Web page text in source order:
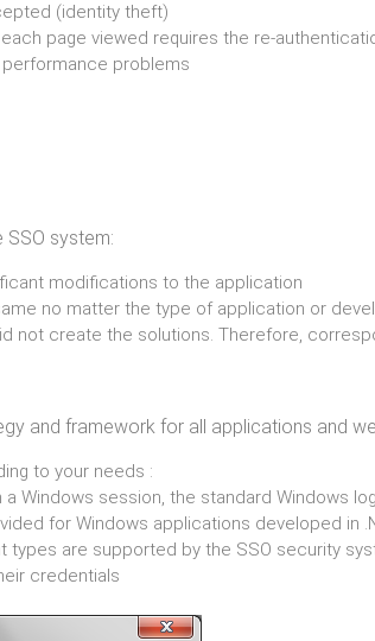
(identity theft)
page viewed requires the re-
problems
system:
modifications to the application
no matter the type of application or
not create the solutions. Therefore,
and framework for all applications and
to your needs :
Windows session, the standard Windows
for Windows applications developed in
types are supported by the SSO security
credentials